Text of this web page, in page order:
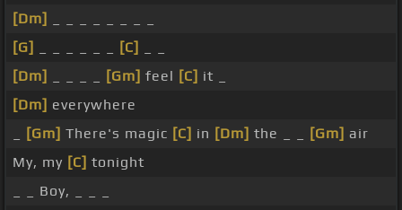
[Dm]
[G]
[C]
[Dm]
[Gm] feel [C] it _
[Dm] everywhere
[Gm] There's magic [C] in [Dm] the _ _ [Gm] air
My, my [C] tonight
_ _ Boy, _ _ _